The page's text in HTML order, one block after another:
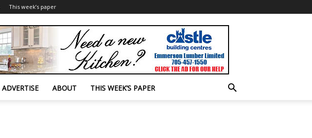
This week’s paper
ADVERTISE ABOUT THIS WEEK’S PAPER